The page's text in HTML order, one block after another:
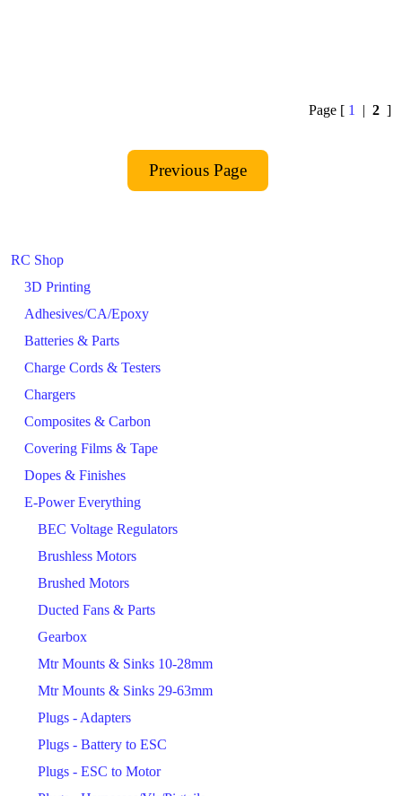
RC Shop
3D Printing
Adhesives/CA/Epoxy
Batteries & Parts
Charge Cords & Testers
Chargers
Composites & Carbon
Covering Films & Tape
Dopes & Finishes
E-Power Everything
BEC Voltage Regulators
Brushless Motors
Brushed Motors
Ducted Fans & Parts
Gearbox
Mtr Mounts & Sinks 10-28mm
Mtr Mounts & Sinks 29-63mm
Plugs - Adapters
Plugs - Battery to ESC
Plugs - ESC to Motor
Page [ 1 | 2 ]